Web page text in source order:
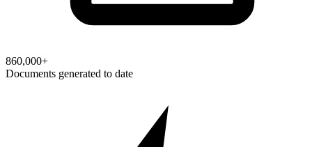
860,000+
Documents generated to date